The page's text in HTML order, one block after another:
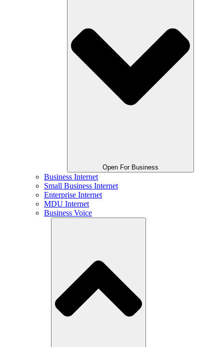
Open For Business
Business Internet
Small Business Internet
Enterprise Internet
MDU Internet
Business Voice